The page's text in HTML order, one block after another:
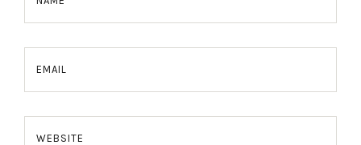
EMAIL
WEBSITE